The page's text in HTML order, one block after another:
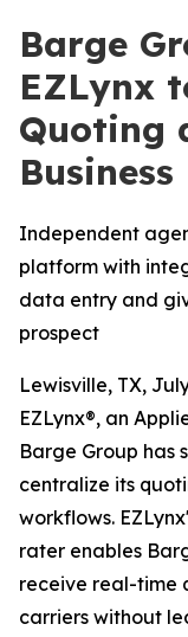
Barge
EZLynx
Quoting
Business
Independent
platform with
data entry and
prospect
Lewisville, TX,
EZLynx®, an
Barge Group has
centralize its
workflows.
rater enables
receive real-time
carriers without